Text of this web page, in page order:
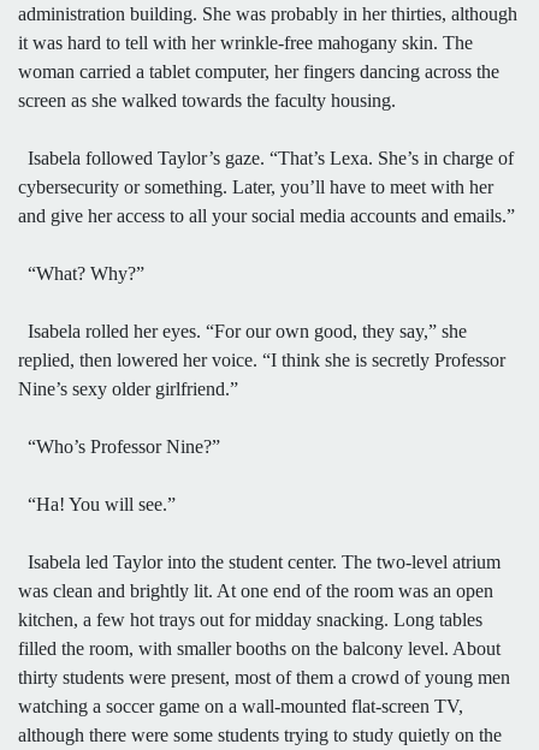
administration building. She was probably in her thirties, although
it was hard to tell with her wrinkle-free mahogany skin. The
woman carried a tablet computer, her fingers dancing across the
screen as she walked towards the faculty housing.
Isabela followed Taylor’s gaze. “That’s Lexa. She’s in charge of
cybersecurity or something. Later, you’ll have to meet with her
and give her access to all your social media accounts and emails.”
“What? Why?”
Isabela rolled her eyes. “For our own good, they say,” she
replied, then lowered her voice. “I think she is secretly Professor
Nine’s sexy older girlfriend.”
“Who’s Professor Nine?”
“Ha! You will see.”
Isabela led Taylor into the student center. The two-level atrium
was clean and brightly lit. At one end of the room was an open
kitchen, a few hot trays out for midday snacking. Long tables
filled the room, with smaller booths on the balcony level. About
thirty students were present, most of them a crowd of young men
watching a soccer game on a wall-mounted flat-screen TV,
although there were some students trying to study quietly on the